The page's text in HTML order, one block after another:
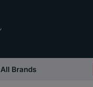
All Brands